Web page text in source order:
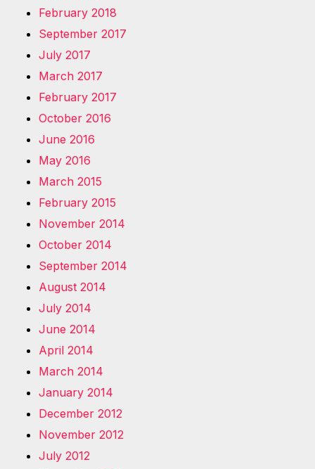
February 2018
September 2017
July 2017
March 2017
February 2017
October 2016
June 2016
May 2016
March 2015
February 2015
November 2014
October 2014
September 2014
August 2014
July 2014
June 2014
April 2014
March 2014
January 2014
December 2012
November 2012
July 2012